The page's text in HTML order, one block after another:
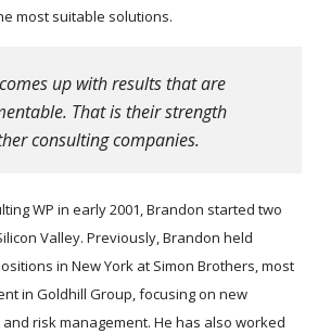
most suitable solutions.
up with results that are
That is their strength
consulting companies.
WP in early 2001, Brandon started two
Valley. Previously, Brandon held
in New York at Simon Brothers, most
in Goldhill Group, focusing on new
risk management. He has also worked